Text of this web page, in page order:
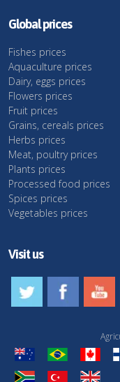
Global prices
Fishes prices
Aquaculture prices
Dairy, eggs prices
Flowers prices
Fruit prices
Grains, cereals prices
Herbs prices
Meat, poultry prices
Plants prices
Processed food prices
Spices prices
Vegetables prices
Visit us